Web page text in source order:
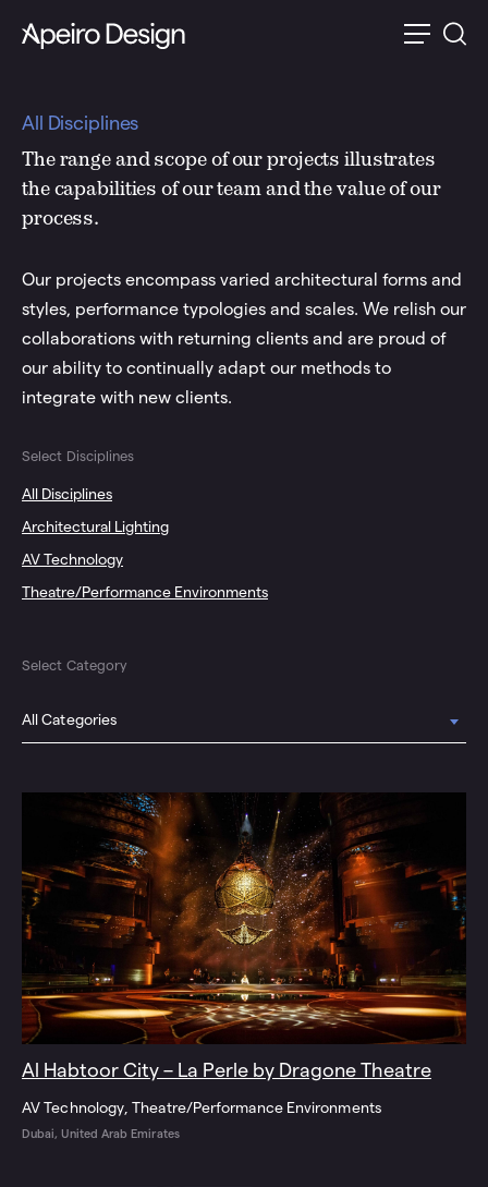
All Disciplines
The range and scope of our projects illustrates
the capabilities of our team and the value of our
process.
Our projects encompass varied architectural forms and
styles, performance typologies and scales. We relish our
collaborations with returning clients and are proud of
our ability to continually adapt our methods to
integrate with new clients.
Select Disciplines
All Disciplines
Architectural Lighting
AV Technology
Theatre/Performance Environments
Select Category
All Categories
Al Habtoor City – La Perle by Dragone Theatre
AV Technology Theatre/Performance Environments
Dubai, United Arab Emirates